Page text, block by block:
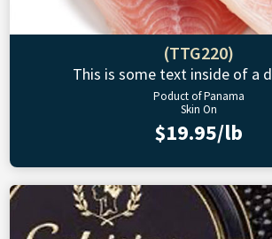
(TTG220)
This is some text inside of a
Poduct of Panama
Skin On
$19.95/lb